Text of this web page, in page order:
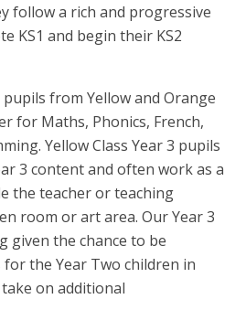
follow a rich and progressive
KS1 and begin their KS2
from Yellow and Orange
for Maths, Phonics, French,
Yellow Class Year 3 pupils
3 content and often work as a
the teacher or teaching
room or art area. Our Year 3
given the chance to be
the Year Two children in
on additional